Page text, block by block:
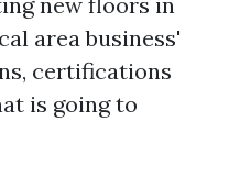
area business'
certifications
is going to